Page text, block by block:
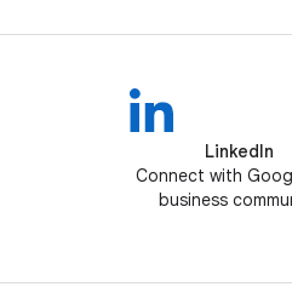
LinkedIn
Connect with
business